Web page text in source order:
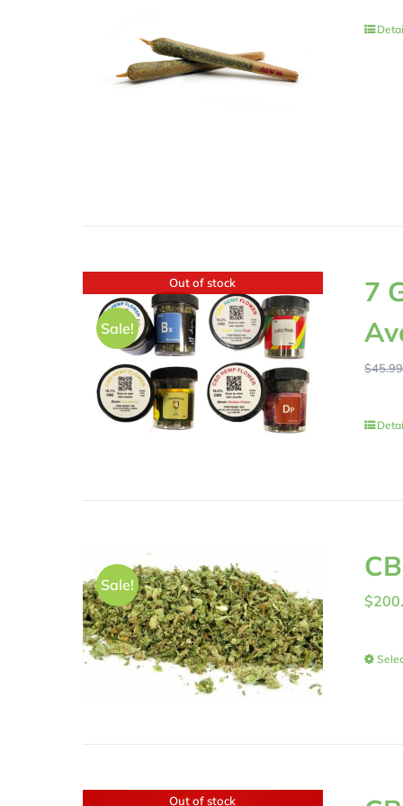
Out of stock
Sale!
7
$45.99
Sale!
$
Out of stock